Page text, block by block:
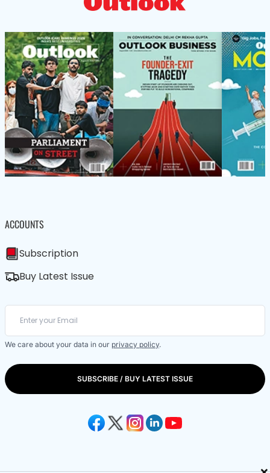
ACCOUNTS
Subscription
Buy Latest Issue
We care about your data in our privacy policy.
SUBSCRIBE / BUY LATEST ISSUE